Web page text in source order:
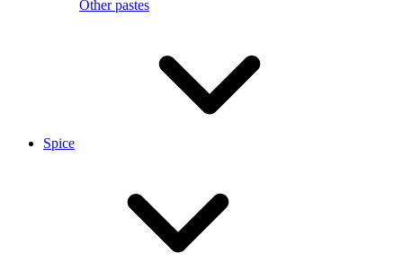
Other pastes
Spice